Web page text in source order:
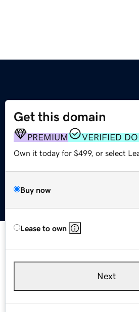
Get this domain
PREMIUM VERIFIED
Own it today for $499, or select
Buy now
Lease to own
Next